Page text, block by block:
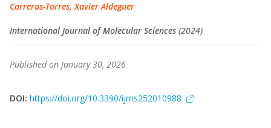
Carreras-Torres, Xavier Aldeguer
International Journal of Molecular Sciences (2024)
Published on January 30, 2026
DOI: https://doi.org/10.3390/ijms252010988